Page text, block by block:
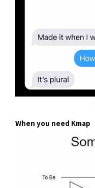
When you need Kmap